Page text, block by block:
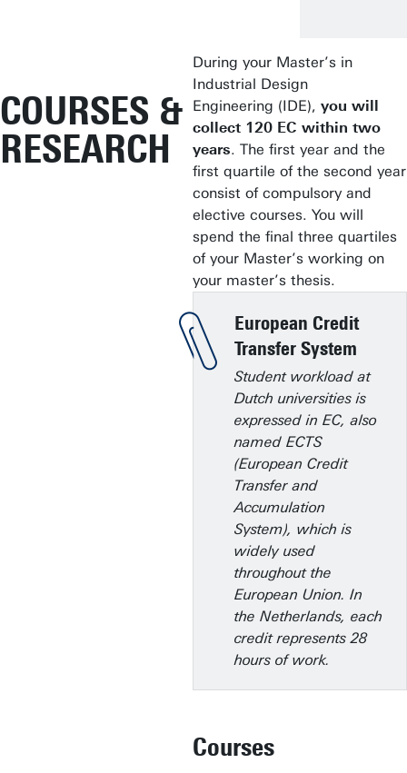
COURSES &
RESEARCH
During your Master’s in
Industrial Design
Engineering (IDE), you will
collect 120 EC within two
years. The first year and the
first quartile of the second year
consist of compulsory and
elective courses. You will
spend the final three quartiles
of your Master’s working on
your master’s thesis.
European Credit
Transfer System
Student workload at
Dutch universities is
expressed in EC, also
named ECTS
(European Credit
Transfer and
Accumulation
System), which is
widely used
throughout the
European Union. In
the Netherlands, each
credit represents 28
hours of work.
Courses